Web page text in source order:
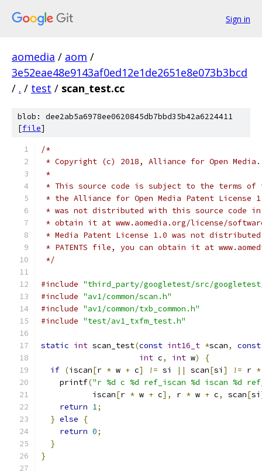
Sign in
aomedia / aom /
3e52eae48e9143af0ed12e1de2651e8e073b3bcd
/ . / test / scan_test.cc
blob: dee2ab5a6978ee0620845db7bbd35b42a6224411
[file]
/*
* Copyright (c) 2018, Alliance for Open
*
* This source code is subject to the terms of
* the Alliance for Open Media Patent License
* was not distributed with this source code in
* obtain it at www.aomedia.org/license/
* Media Patent License 1.0 was not
* PATENTS file, you can obtain it at
*/
#include "third_party/googletest/src/
#include "av1/common/scan.h"
#include "av1/common/txb_common.h"
#include "test/av1_txfm_test.h"
static int scan_test(const int16_t *scan,
const
int c, int w)
{
if (iscan[r * w + c] != si || scan[si ] != r *
    printf
("r %d c %d ref_iscan %d iscan %d
           iscan
[r * w + c], r * w + c, scan[si
return 1;
} else
{
return 0;
}
}